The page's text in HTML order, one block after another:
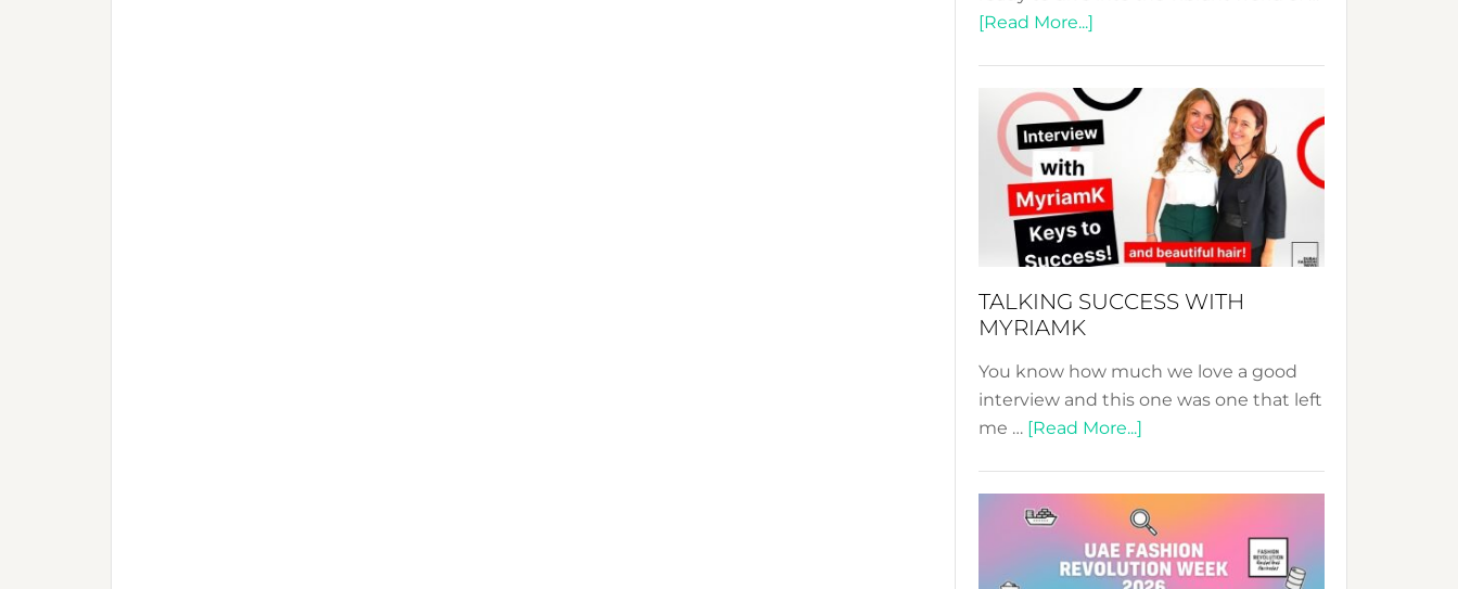
[Read More...]
Fashion
Expo
Your
Pathway
to
Style!
TALKING SUCCESS WITH
MYRIAMK
You know how much we love a good
interview and this one was one that left
me … [Read More...]
WITH
MYRIAMK